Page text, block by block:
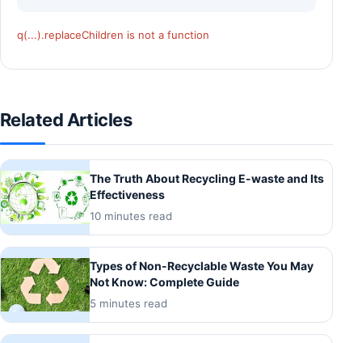
q(...).replaceChildren is not a function
Related Articles
The Truth About Recycling E-waste and Its
Effectiveness
10 minutes read
Types of Non-Recyclable Waste You May
Not Know: Complete Guide
5 minutes read